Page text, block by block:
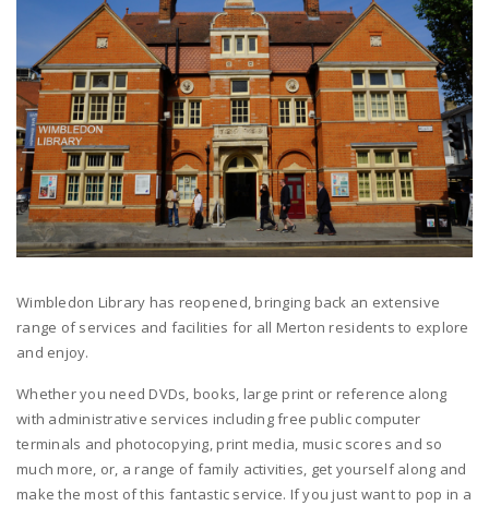
Wimbledon Library has reopened, bringing back an extensive
range of services and facilities for all Merton residents to explore
and enjoy.
Whether you need DVDs, books, large print or reference along
with administrative services including free public computer
terminals and photocopying, print media, music scores and so
much more, or, a range of family activities, get yourself along and
make the most of this fantastic service. If you just want to pop in a